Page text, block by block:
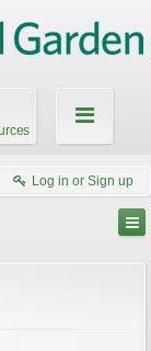
Log in or Sign up